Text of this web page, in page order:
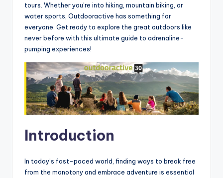
tours. Whether you’re into hiking, mountain biking, or
water sports, Outdooractive has something for
everyone. Get ready to explore the great outdoors like
never before with this ultimate guide to adrenaline-
pumping experiences!
Introduction
In today’s fast-paced world, finding ways to break free
from the monotony and embrace adventure is essential